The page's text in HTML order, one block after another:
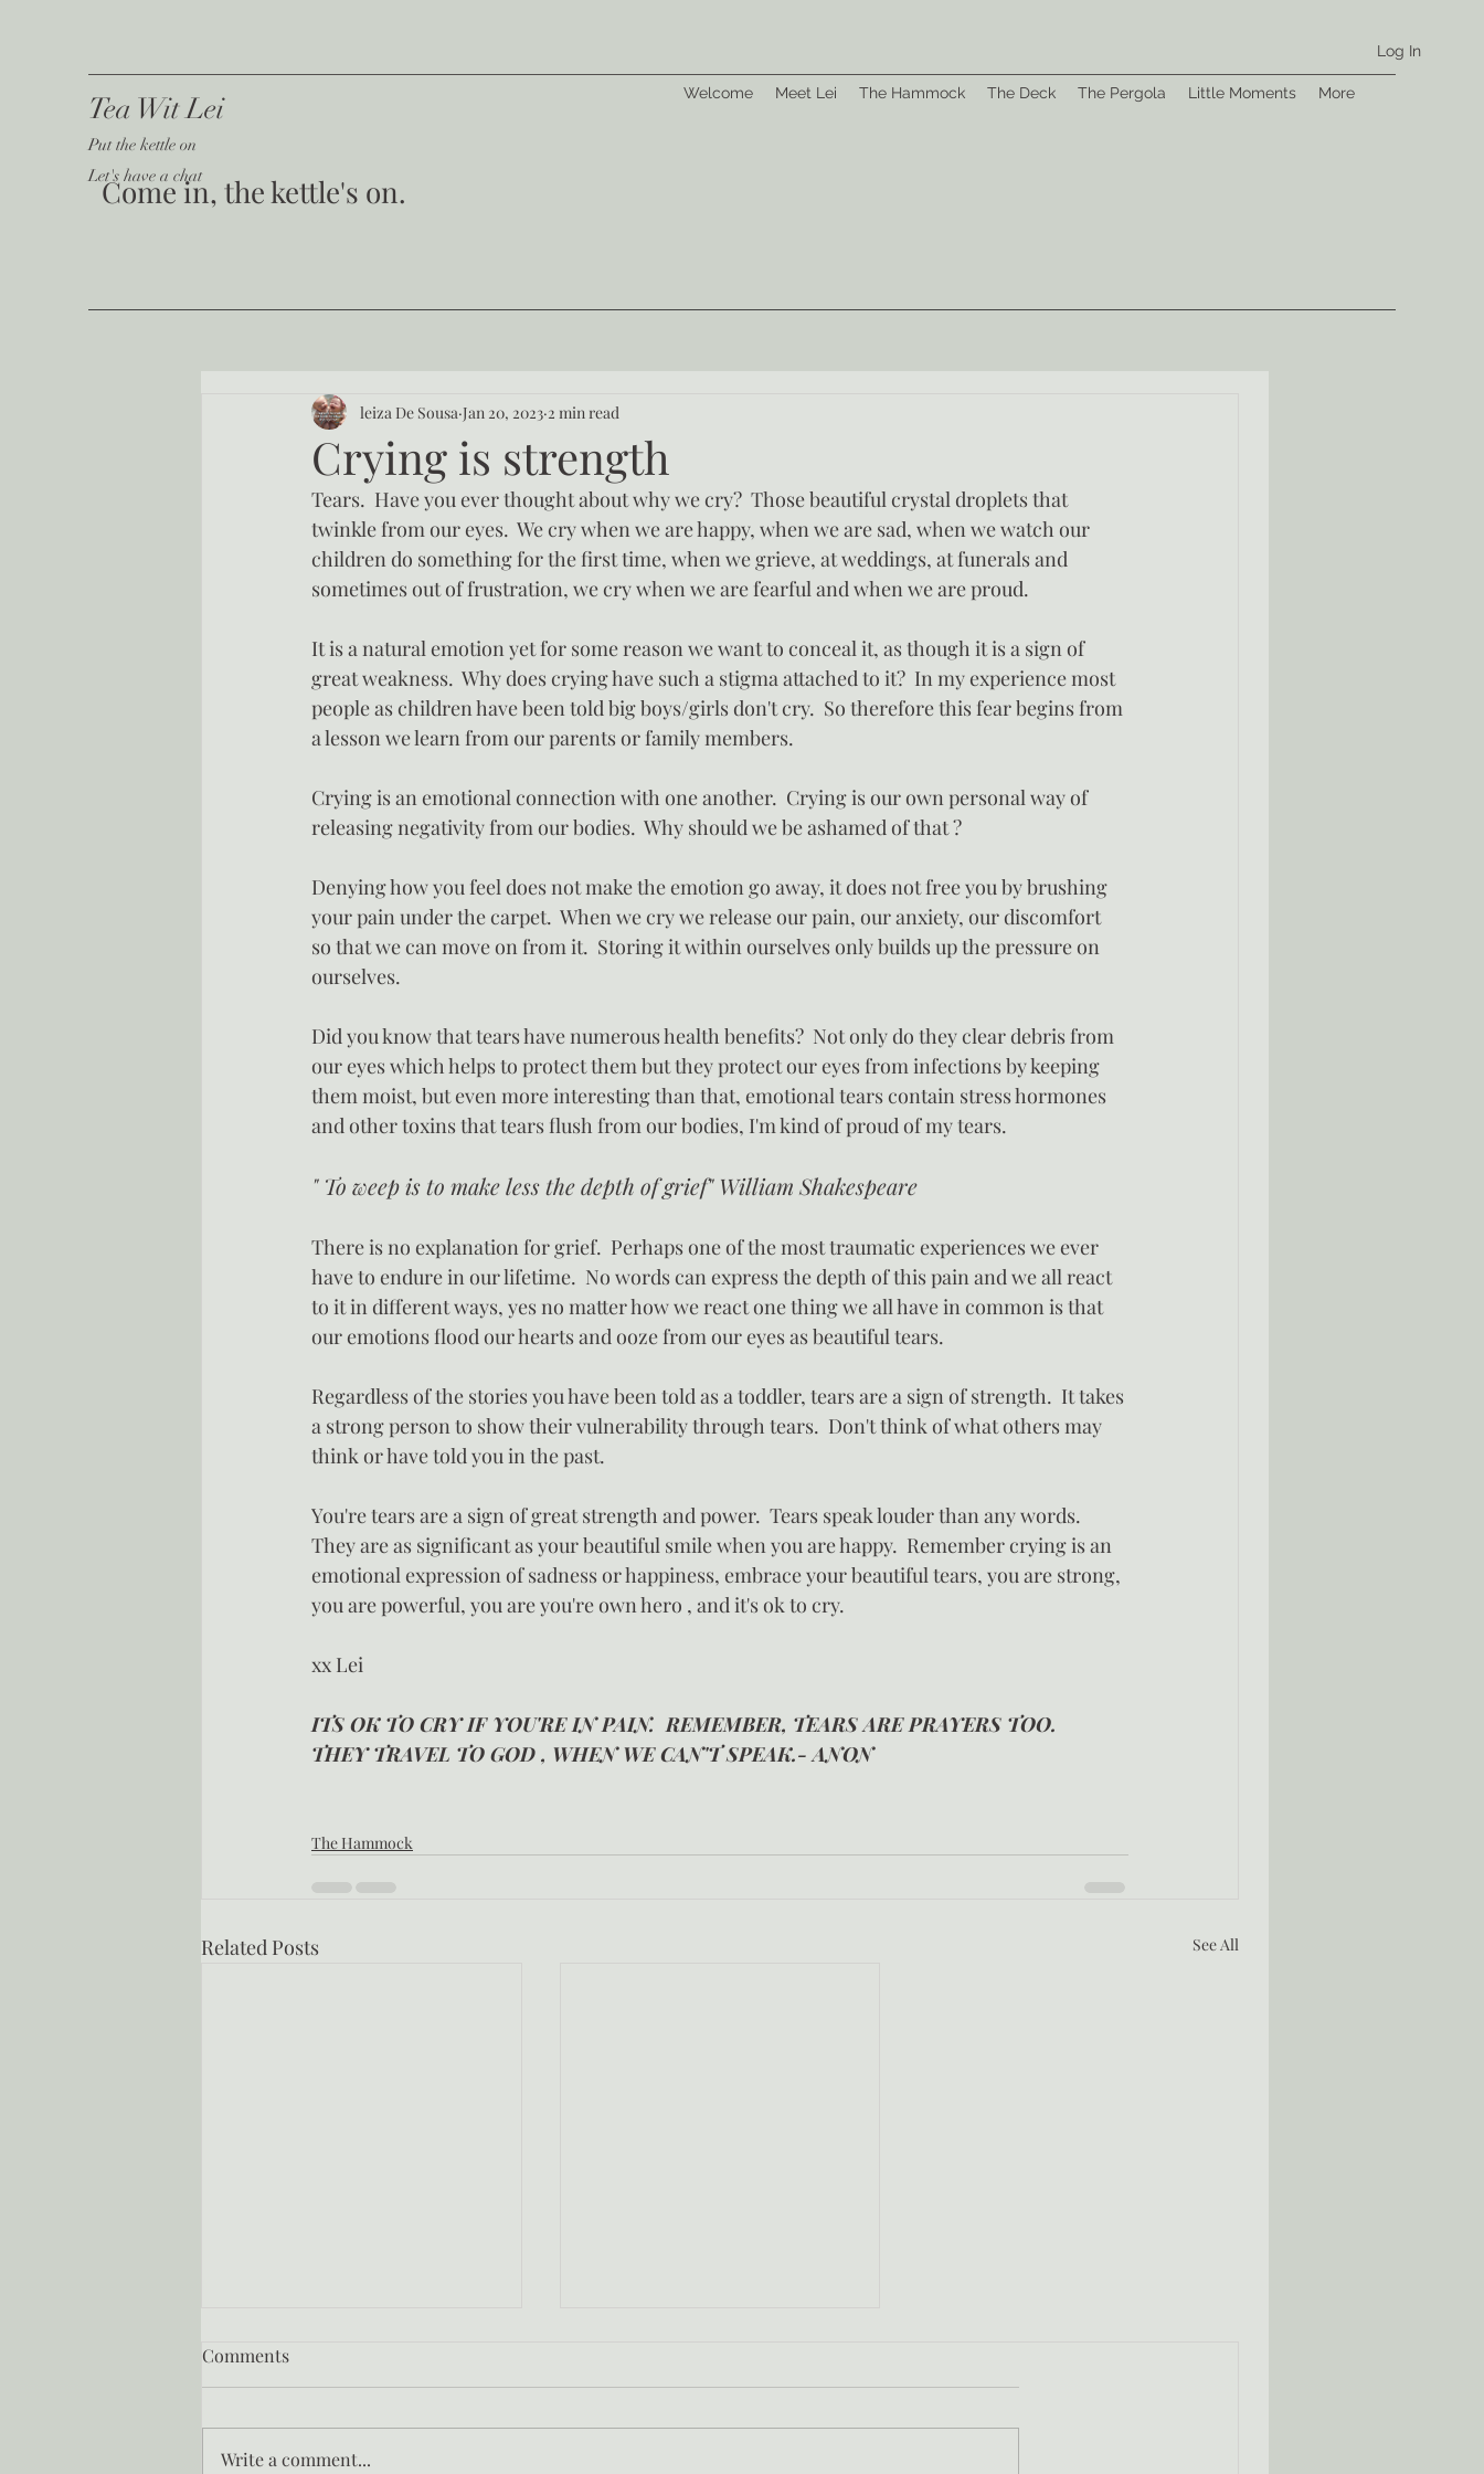
Log In
Tea Wit Lei
Put the kettle on
Let's have a chat
Welcome Meet Lei The Hammock The Deck The Pergola Little Moments More
Come in, the kettle's on.
Crying is strength
leiza De Sousa Jan 20, 2023 2 min read
Tears.  Have you ever thought about why we cry?  Those beautiful crystal droplets that
twinkle from our eyes.  We cry when we are happy, when we are sad, when we watch our
children do something for the first time, when we grieve, at weddings, at funerals and
sometimes out of frustration, we cry when we are fearful and when we are proud.
It is a natural emotion yet for some reason we want to conceal it, as though it is a sign of
great weakness.  Why does crying have such a stigma attached to it?  In my experience most
people as children have been told big boys/girls don't cry.  So therefore this fear begins from
a lesson we learn from our parents or family members.
Crying is an emotional connection with one another.  Crying is our own personal way of
releasing negativity from our bodies.  Why should we be ashamed of that ?
Denying how you feel does not make the emotion go away, it does not free you by brushing
your pain under the carpet.  When we cry we release our pain, our anxiety, our discomfort
so that we can move on from it.  Storing it within ourselves only builds up the pressure on
ourselves.
Did you know that tears have numerous health benefits?  Not only do they clear debris from
our eyes which helps to protect them but they protect our eyes from infections by keeping
them moist, but even more interesting than that, emotional tears contain stress hormones
and other toxins that tears flush from our bodies, I'm kind of proud of my tears.
" To weep is to make less the depth of grief" William Shakespeare
There is no explanation for grief.  Perhaps one of the most traumatic experiences we ever
have to endure in our lifetime.  No words can express the depth of this pain and we all react
to it in different ways, yes no matter how we react one thing we all have in common is that
our emotions flood our hearts and ooze from our eyes as beautiful tears.
Regardless of the stories you have been told as a toddler, tears are a sign of strength.  It takes
a strong person to show their vulnerability through tears.  Don't think of what others may
think or have told you in the past.
You're tears are a sign of great strength and power.  Tears speak louder than any words.
They are as significant as your beautiful smile when you are happy.  Remember crying is an
emotional expression of sadness or happiness, embrace your beautiful tears, you are strong,
you are powerful, you are you're own hero , and it's ok to cry.
xx Lei
ITS OK TO CRY IF YOU'RE IN PAIN.  REMEMBER, TEARS ARE PRAYERS TOO.
THEY TRAVEL TO GOD , WHEN WE CAN'T SPEAK.- ANON
The Hammock
Related Posts See All
Comments
Write a comment...